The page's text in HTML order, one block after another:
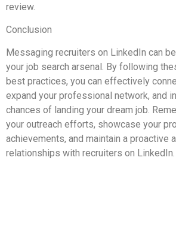
review.
Conclusion
Messaging recruiters on LinkedIn can
your job search arsenal. By following
best practices, you can effectively
expand your professional network, and
chances of landing your dream job.
your outreach efforts, showcase your
achievements, and maintain a proactive
relationships with recruiters on LinkedIn.